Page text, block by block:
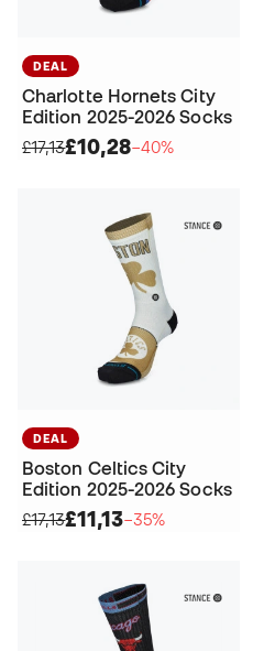
DEAL
Charlotte Hornets City
Edition 2025-2026 Socks
£17,13£10,28−40%
DEAL
Boston Celtics City
Edition 2025-2026 Socks
£17,13£11,13−35%